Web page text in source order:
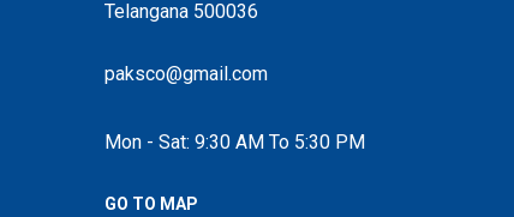
Telangana 500036
paksco@gmail.com
Mon - Sat: 9:30 AM To 5:30 PM
GO TO MAP